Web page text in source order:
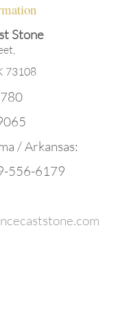
Stone
73108
/ Arkansas:
556-6179